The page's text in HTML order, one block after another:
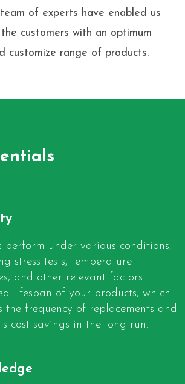
of experts have enabled us
customers with an optimum
customize range of products.
perform under various conditions,
stress tests, temperature
and other relevant factors.
lifespan of your products, which
the frequency of replacements and
cost savings in the long run.